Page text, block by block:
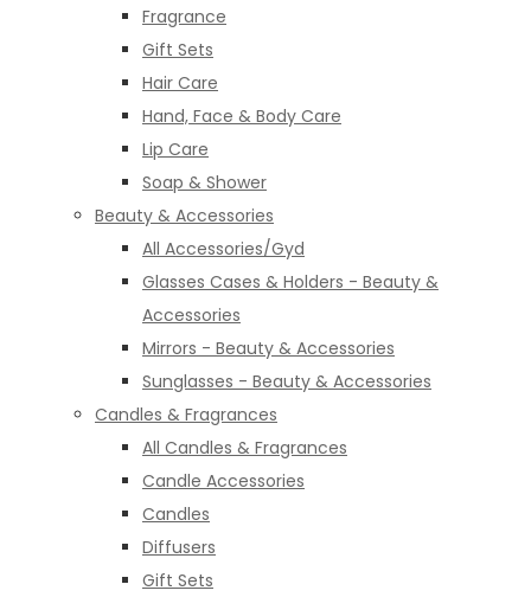
Fragrance
Gift Sets
Hair Care
Hand, Face & Body Care
Lip Care
Soap & Shower
Beauty & Accessories
All Accessories/Gyd
Glasses Cases & Holders - Beauty &
Accessories
Mirrors - Beauty & Accessories
Sunglasses - Beauty & Accessories
Candles & Fragrances
All Candles & Fragrances
Candle Accessories
Candles
Diffusers
Gift Sets